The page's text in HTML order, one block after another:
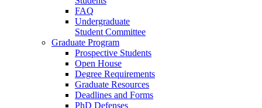
FAQ
Undergraduate
Student Committee
Graduate Program
Prospective Students
Open House
Degree Requirements
Graduate Resources
Deadlines and Forms
PhD Defenses